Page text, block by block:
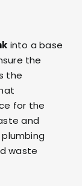
into a base
the
the
for the
and
waste